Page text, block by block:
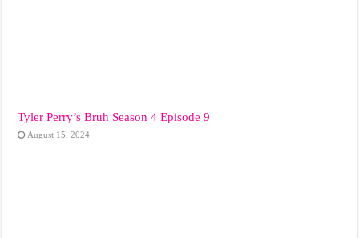
Tyler Perry’s Bruh Season 4 Episode 9
August 15, 2024